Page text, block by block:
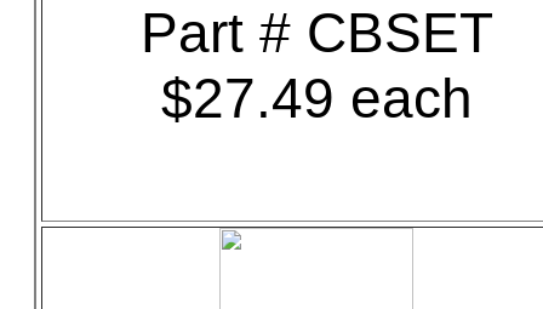
Part # CBSET
$27.49 each